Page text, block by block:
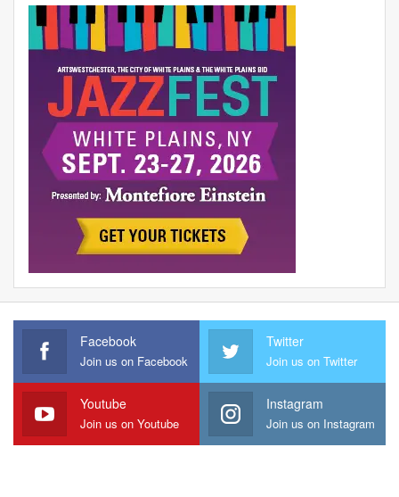
Facebook
Join us on Facebook
Twitter
Join us on Twitter
Youtube
Join us on Youtube
Instagram
Join us on Instagram